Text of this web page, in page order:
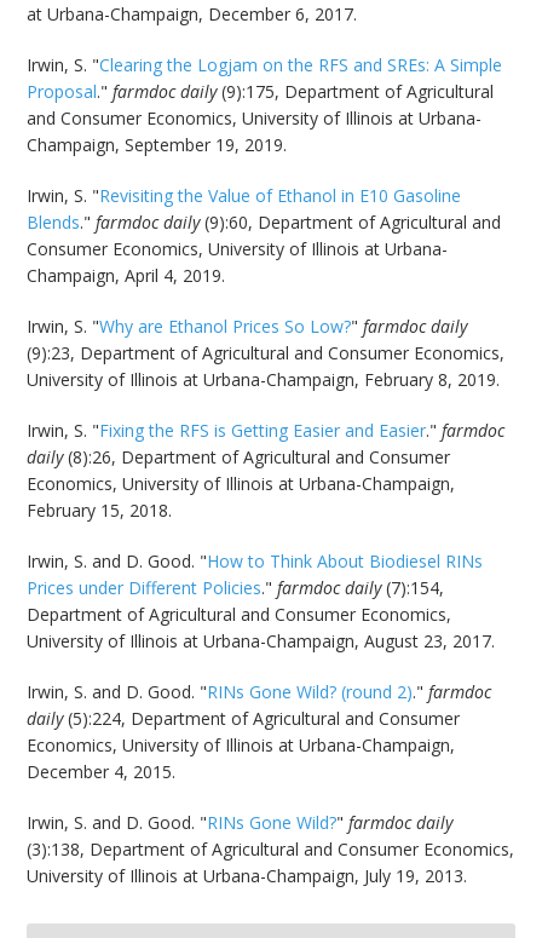
at Urbana-Champaign, December 6, 2017.
Irwin, S. "Clearing the Logjam on the RFS and SREs: A Simple
Proposal."farmdoc daily(9):175, Department of Agricultural
and Consumer Economics, University of Illinois at Urbana-
Champaign, September 19, 2019.
Irwin, S. "Revisiting the Value of Ethanol in E10 Gasoline
Blends."farmdoc daily(9):60, Department of Agricultural and
Consumer Economics, University of Illinois at Urbana-
Champaign, April 4, 2019.
Irwin, S. "Why are Ethanol Prices So Low?"farmdoc daily
(9):23, Department of Agricultural and Consumer Economics,
University of Illinois at Urbana-Champaign, February 8, 2019.
Irwin, S. "Fixing the RFS is Getting Easier and Easier."farmdoc
daily(8):26, Department of Agricultural and Consumer
Economics, University of Illinois at Urbana-Champaign,
February 15, 2018.
Irwin, S. and D. Good. "How to Think About Biodiesel RINs
Prices under Different Policies."farmdoc daily(7):154,
Department of Agricultural and Consumer Economics,
University of Illinois at Urbana-Champaign, August 23, 2017.
Irwin, S. and D. Good. "RINs Gone Wild? (round 2)."farmdoc
daily(5):224, Department of Agricultural and Consumer
Economics, University of Illinois at Urbana-Champaign,
December 4, 2015.
Irwin, S. and D. Good. "RINs Gone Wild?"farmdoc daily
(3):138, Department of Agricultural and Consumer Economics,
University of Illinois at Urbana-Champaign, July 19, 2013.